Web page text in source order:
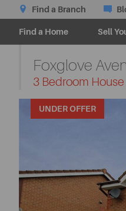
Find a Branch
Find a Home Sell
3 Bedroom House
Foxglove
UNDER OFFER